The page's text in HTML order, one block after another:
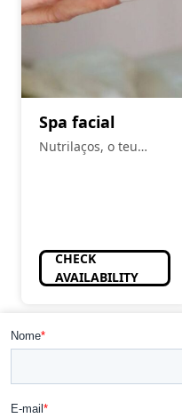
Spa facial
Nutrilaços, o teu
CHECK
AVAILABILITY